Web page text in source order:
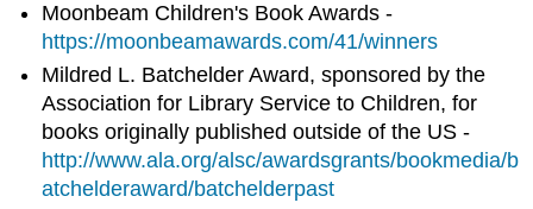
Moonbeam Children's Book Awards -
https://moonbeamawards.com/41/winners
Mildred L. Batchelder Award, sponsored by the
Association for Library Service to Children, for
books originally published outside of the US -
http://www.ala.org/alsc/awardsgrants/bookmedia/b
atchelderaward/batchelderpast